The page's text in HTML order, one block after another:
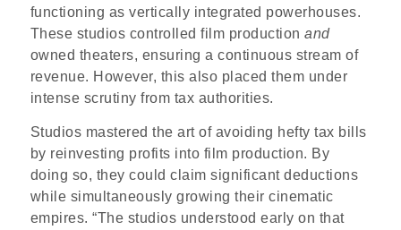
functioning as vertically integrated powerhouses.
These studios controlled film productionand
owned theaters, ensuring a continuous stream of
revenue. However, this also placed them under
intense scrutiny from tax authorities.
Studios mastered the art of avoiding hefty tax bills
by reinvesting profits into film production. By
doing so, they could claim significant deductions
while simultaneously growing their cinematic
empires. “The studios understood early on that